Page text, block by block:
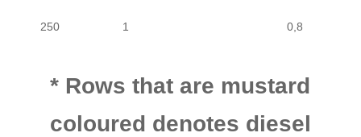
MOTORCYCLE
MOTORCYCLE MOTOR CYCLE BIG BOY
250 1 0,8
250 1 0,8
* Rows that are mustard
coloured denotes diesel